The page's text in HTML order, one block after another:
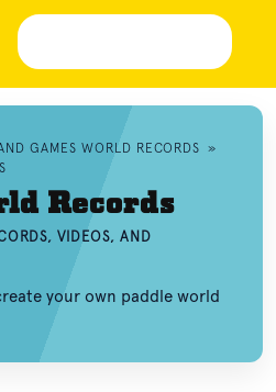
GAMES WORLD RECORDS »
Records
VIDEOS, AND
your own paddle world